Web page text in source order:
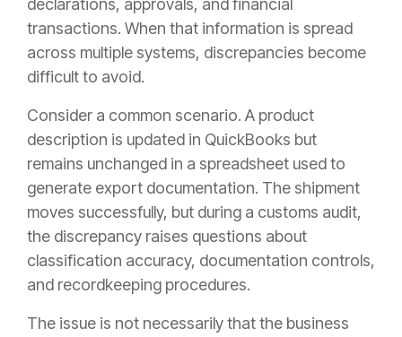
declarations, approvals, and financial
transactions. When that information is spread
across multiple systems, discrepancies become
difficult to avoid.
Consider a common scenario. A product
description is updated in QuickBooks but
remains unchanged in a spreadsheet used to
generate export documentation. The shipment
moves successfully, but during a customs audit,
the discrepancy raises questions about
classification accuracy, documentation controls,
and recordkeeping procedures.
The issue is not necessarily that the business